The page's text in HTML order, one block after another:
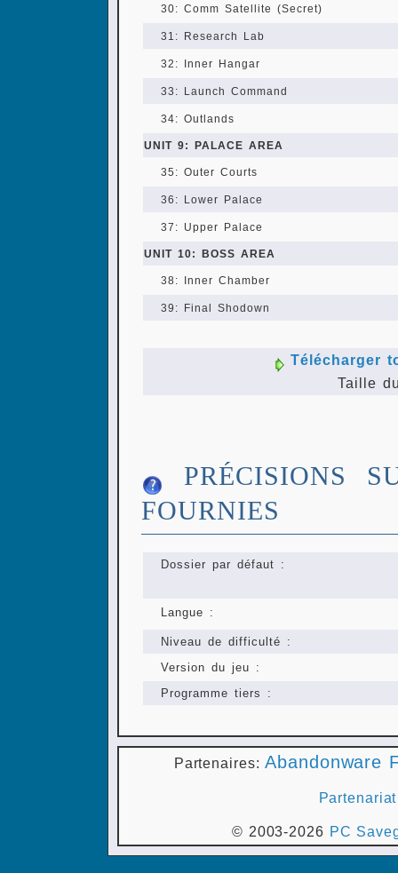
30: Comm Satellite (Secret)
31: Research Lab
32: Inner Hangar
33: Launch Command
34: Outlands
UNIT 9: PALACE AREA
35: Outer Courts
36: Lower Palace
37: Upper Palace
UNIT 10: BOSS AREA
38: Inner Chamber
39: Final Shodown
Télécharger
Taille
PRÉCISIONS
FOURNIES
Dossier par défaut :
Langue :
Niveau de difficulté :
Version du jeu :
Programme tiers :
Partenaires:Abandonware
Partenariat
© 2003-2026 PC